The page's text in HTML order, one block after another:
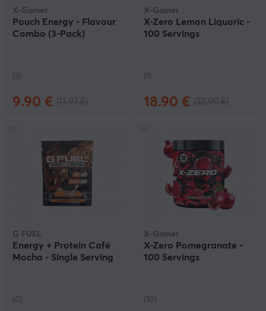
X-Gamer
Pouch Energy - Flavour
Combo (3-Pack)
(3)
9.90 €
X-Gamer
X-Zero Lemon Liquoric -
100 Servings
(1)
18.90 €
G FUEL
Energy + Protein Café
Mocha - Single Serving
(0)
X-Gamer
X-Zero Pomegranate -
100 Servings
(10)